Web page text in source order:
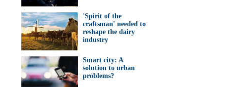
'Spirit of the
craftsman' needed to
reshape the dairy
industry
Smart city: A
solution to urban
problems?